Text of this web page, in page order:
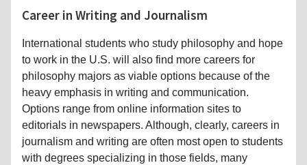
Career in Writing and Journalism
International students who study philosophy and hope
to work in the U.S. will also find more careers for
philosophy majors as viable options because of the
heavy emphasis in writing and communication.
Options range from online information sites to
editorials in newspapers. Although, clearly, careers in
journalism and writing are often most open to students
with degrees specializing in those fields, many